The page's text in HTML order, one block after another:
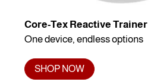
Core-Tex Reactive Trainer
One device, endless options
SHOP NOW